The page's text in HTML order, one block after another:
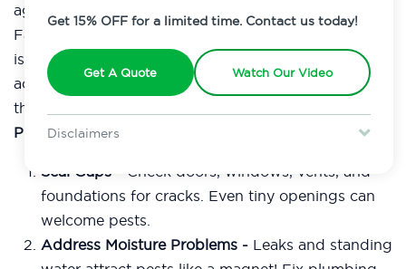
Get 15% OFF for a limited time. Contact us today!
Get A Quote Watch Our Video
Disclaimers
restrictions may apply. Discount expires August 31, 2026.
against pests and protecting your bottom line!
Facility maintenance is your first line of attack. Small
issues can turn into costly infestations if you don’t
act fast. Don’t let your reputation suffer, implement
these
Prevention:
Seal Gaps -
Check doors, windows, vents, and
foundations for cracks. Even tiny openings can
welcome pests.
Address Moisture Problems - Leaks and standing